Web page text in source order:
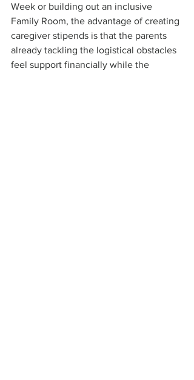
Week or building out an inclusive
Family Room, the advantage of creating
caregiver stipends is that the parents
already tackling the logistical obstacles
feel support financially while the